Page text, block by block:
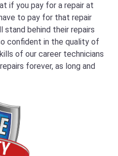
if you pay for a repair at
to pay for that repair
stand behind their repairs
confident in the quality of
of our career technicians
forever, as long and